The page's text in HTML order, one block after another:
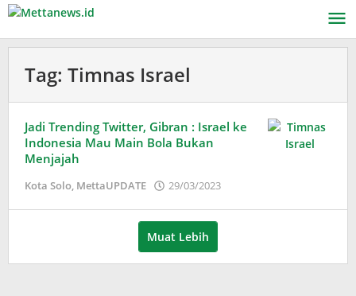
Lewati
konten
Tag: Timnas Israel
Jadi Trending Twitter, Gibran : Israel ke
Indonesia Mau Main Bola Bukan
Menjajah
Kota Solo, MettaUPDATE 29/03/2023
Muat Lebih